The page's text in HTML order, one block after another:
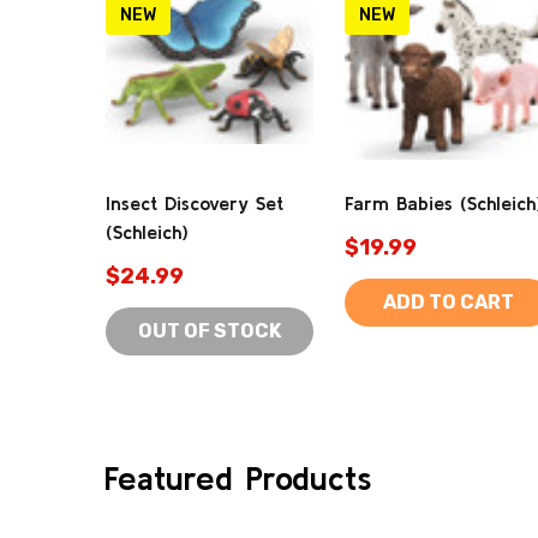
NEW
Insect Discovery Set
(Schleich)
$24.99
OUT OF STOCK
NEW
Farm Babies
$19.99
ADD TO CART
Featured Products